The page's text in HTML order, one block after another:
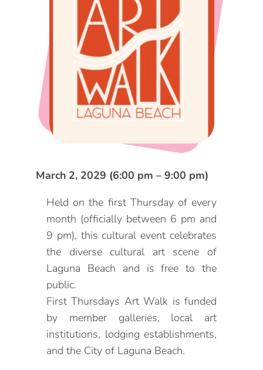
DOG FRIENDLY
LGBTQ+
VISITORS CENTER
VISITORS GUIDE
ITINERARIES
Visitors Guide
From Radical Origins
March 2, 2029 (6:00 pm – 9:00 pm)
Held on the first Thursday of every
month (officially between 6 pm and
9 pm), this cultural event celebrates
the diverse cultural art scene of
Laguna Beach and is free to the
public.
First Thursdays Art Walk is funded
by member galleries, local art
institutions, lodging establishments,
and the City of Laguna Beach.